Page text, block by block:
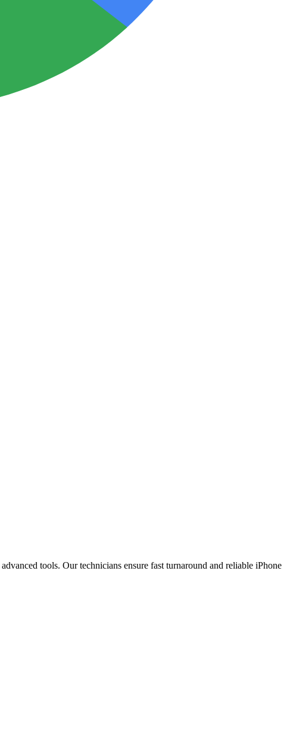
tools. Our technicians ensure fast turnaround and reliable iPhone